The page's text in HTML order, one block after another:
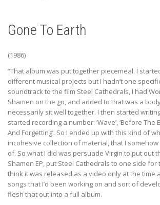
Gone To Earth
(1986)
“That album was put together piecemeal. I
different musical projects but I hadn’t one
soundtrack to the film Steel Cathedrals, I had
Shamen on the go, and added to that was a
necessarily sit well together. I then started
started recording a number: ‘Wave’, ‘Before The
And Forgetting’. So I ended up with this kind of
incohesive collection of material, that I
of. So what I did was persuade Virgin to put out
Shamen EP, put Steel Cathedrals to one side for
think it was released as a video only at the time
songs that I’d been working on and sort of
flesh that out into a full album.